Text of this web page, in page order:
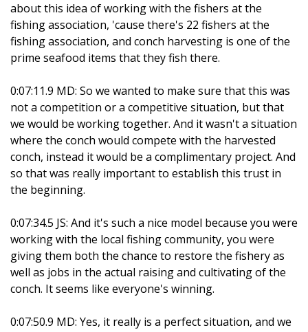
about this idea of working with the fishers at the
fishing association, 'cause there's 22 fishers at the
fishing association, and conch harvesting is one of the
prime seafood items that they fish there.
0:07:11.9 MD: So we wanted to make sure that this was
not a competition or a competitive situation, but that
we would be working together. And it wasn't a situation
where the conch would compete with the harvested
conch, instead it would be a complimentary project. And
so that was really important to establish this trust in
the beginning.
0:07:34.5 JS: And it's such a nice model because you were
working with the local fishing community, you were
giving them both the chance to restore the fishery as
well as jobs in the actual raising and cultivating of the
conch. It seems like everyone's winning.
0:07:50.9 MD: Yes, it really is a perfect situation, and we